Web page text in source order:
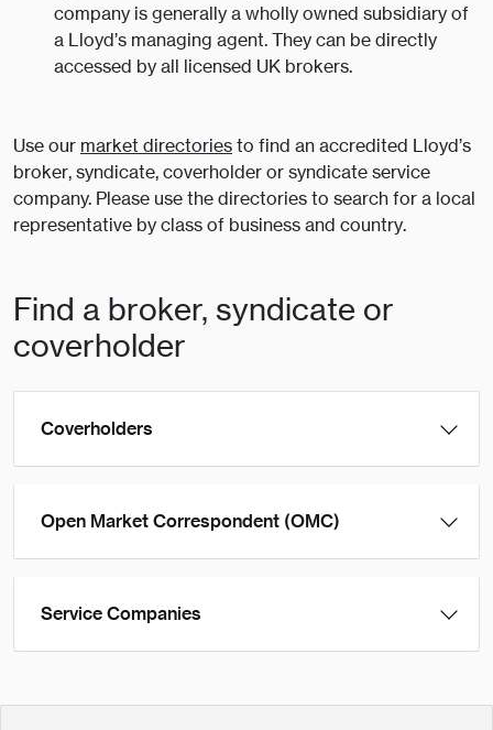
company is generally a wholly owned subsidiary of
a Lloyd’s managing agent. They can be directly
accessed by all licensed UK brokers.
Use our market directoriesto find an accredited Lloyd’s
broker, syndicate, coverholder or syndicate service
company. Please use the directories to search for a local
representative by class of business and country.
Find a broker, syndicate or
coverholder
Coverholders
Open Market Correspondent (OMC)
Service Companies